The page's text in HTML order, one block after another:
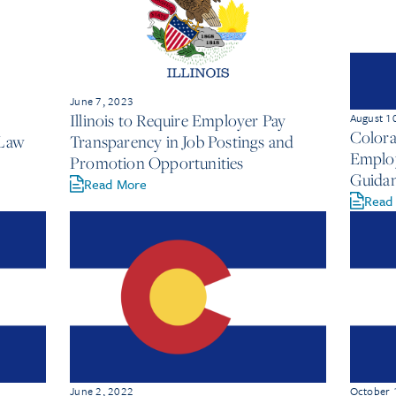
June 7, 2023
Illinois to Require Employer Pay
Transparency in Job Postings and
Promotion Opportunities
Read More
August
June 2, 2022 October